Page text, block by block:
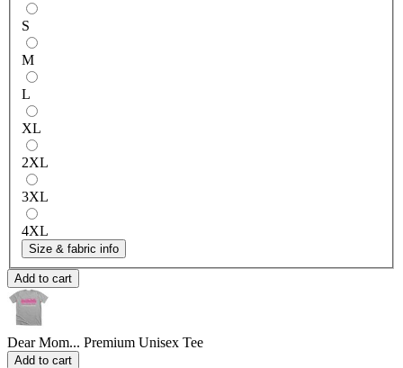
S
M
L
XL
2XL
3XL
4XL
Size & fabric info
Add to cart
Dear Mom... Premium Unisex Tee
Add to cart